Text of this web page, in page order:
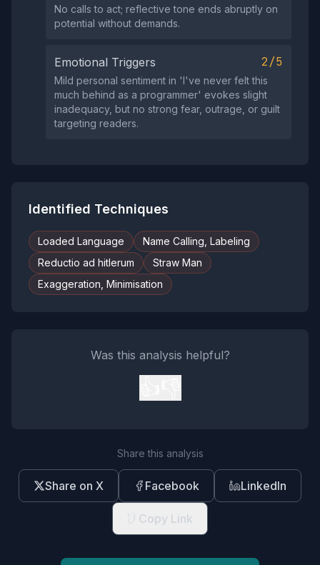
No calls to act; reflective tone ends abruptly on
potential without demands.
Emotional Triggers 2/5
Mild personal sentiment in 'I've never felt this
much behind as a programmer' evokes slight
inadequacy, but no strong fear, outrage, or guilt
targeting readers.
Identified Techniques
Loaded Language
Name Calling, Labeling
Reductio ad hitlerum
Straw Man
Exaggeration, Minimisation
Was this analysis helpful?
Share this analysis
Share on X Facebook LinkedIn
Copy Link